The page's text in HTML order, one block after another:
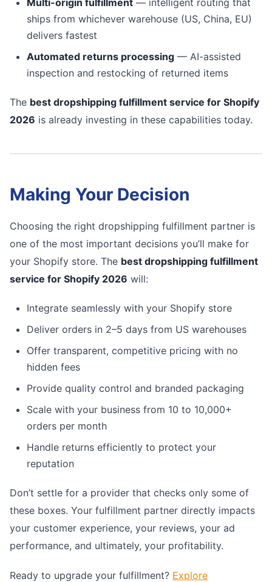
Multi-origin fulfillment — intelligent routing that
ships from whichever warehouse (US, China, EU)
delivers fastest
Automated returns processing — AI-assisted
inspection and restocking of returned items
The best dropshipping fulfillment service for Shopify
2026 is already investing in these capabilities today.
Making Your Decision
Choosing the right dropshipping fulfillment partner is
one of the most important decisions you’ll make for
your Shopify store. The best dropshipping fulfillment
service for Shopify 2026 will:
Integrate seamlessly with your Shopify store
Deliver orders in 2–5 days from US warehouses
Offer transparent, competitive pricing with no
hidden fees
Provide quality control and branded packaging
Scale with your business from 10 to 10,000+
orders per month
Handle returns efficiently to protect your
reputation
Don’t settle for a provider that checks only some of
these boxes. Your fulfillment partner directly impacts
your customer experience, your reviews, your ad
performance, and ultimately, your profitability.
Ready to upgrade your fulfillment? Explore